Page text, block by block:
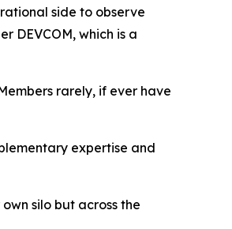
side to observe
DEVCOM, which is a
rarely, if ever have
expertise and
silo but across the